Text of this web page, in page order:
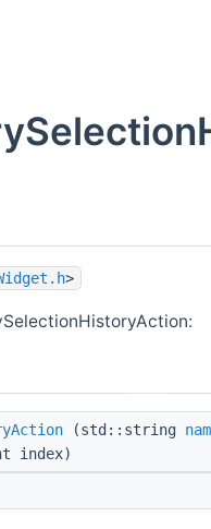
>
(std::string
index)